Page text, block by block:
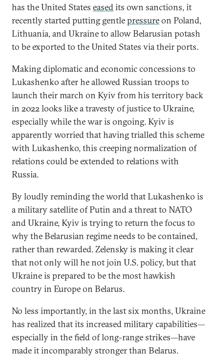
has the United States easedits own sanctions, it
recently started putting gentlepressureon Poland,
Lithuania, and Ukraine to allow Belarusian potash
to be exported to the United States via their ports.
Making diplomatic and economic concessions to
Lukashenko after he allowed Russian troops to
launch their march on Kyiv from his territory back
in 2022 looks like a travesty of justice to Ukraine,
especially while the war is ongoing. Kyiv is
apparently worried that having trialled this scheme
with Lukashenko, this creeping normalization of
relations could be extended to relations with
Russia.
By loudly reminding the world that Lukashenko is
a military satellite of Putin and a threat to NATO
and Ukraine, Kyiv is trying to return the focus to
why the Belarusian regime needs to be contained,
rather than rewarded. Zelensky is making it clear
that not only will he not join U.S. policy, but that
Ukraine is prepared to be the most hawkish
country in Europe on Belarus.
No less importantly, in the last six months, Ukraine
has realized that its increased military capabilities—
especially in the field of long-range strikes—have
made it incomparably stronger than Belarus.